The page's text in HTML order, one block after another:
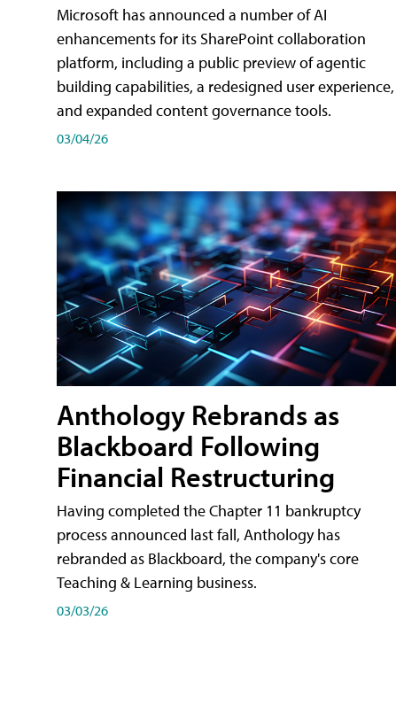
Microsoft has announced a number of AI
enhancements for its SharePoint collaboration
platform, including a public preview of agentic
building capabilities, a redesigned user experience,
and expanded content governance tools.
03/04/26
Anthology Rebrands as
Blackboard Following
Financial Restructuring
Having completed the Chapter 11 bankruptcy
process announced last fall, Anthology has
rebranded as Blackboard, the company's core
Teaching & Learning business.
03/03/26